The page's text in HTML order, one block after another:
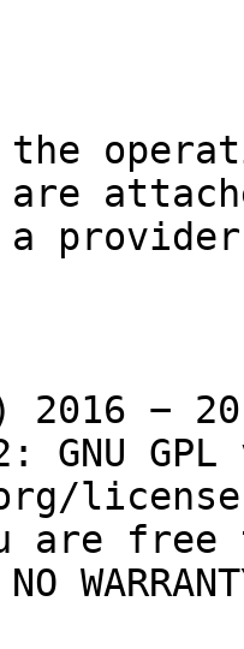
2016 −
GNU
are free